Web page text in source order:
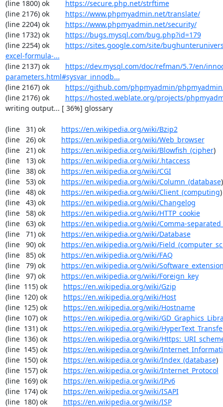
(line 1800) ok https://secure.php.net/strftime
(line 2176) ok https://www.phpmyadmin.net/translate/
(line 2204) ok https://www.phpmyadmin.net/security/
(line 1732) ok https://bugs.mysql.com/bug.php?id=179
(line 2254) ok https://sites.google.com/site/
excel-formula-...
(line 2137) ok https://dev.mysql.com/doc/refman/5.7/en/
parameters.html#sysvar_innodb...
(line 2167) ok https://github.com/phpmyadmin/
(line 2176) ok https://hosted.weblate.org/projects/
writing output... [ 36%] glossary
(line   31) ok https://en.wikipedia.org/wiki/Bzip2
(line   26) ok https://en.wikipedia.org/wiki/Web_browser
(line   21) ok https://en.wikipedia.org/wiki/Blowfish_(cipher)
(line   13) ok https://en.wikipedia.org/wiki/.htaccess
(line   38) ok https://en.wikipedia.org/wiki/CGI
(line   53) ok https://en.wikipedia.org/wiki/Column_(database)
(line   48) ok https://en.wikipedia.org/wiki/Client_(computing)
(line   43) ok https://en.wikipedia.org/wiki/Changelog
(line   58) ok https://en.wikipedia.org/wiki/HTTP_cookie
(line   63) ok https://en.wikipedia.org/wiki/Comma-
(line   71) ok https://en.wikipedia.org/wiki/Database
(line   90) ok https://en.wikipedia.org/wiki/
(line   85) ok https://en.wikipedia.org/wiki/FAQ
(line   79) ok https://en.wikipedia.org/wiki/
(line   97) ok https://en.wikipedia.org/wiki/Foreign_key
(line  115) ok https://en.wikipedia.org/wiki/Gzip
(line  120) ok https://en.wikipedia.org/wiki/Host
(line  125) ok https://en.wikipedia.org/wiki/Hostname
(line  107) ok https://en.wikipedia.org/wiki/
(line  131) ok https://en.wikipedia.org/wiki/
(line  136) ok https://en.wikipedia.org/wiki/
(line  145) ok https://en.wikipedia.org/wiki/
(line  150) ok https://en.wikipedia.org/wiki/Index_(database)
(line  157) ok https://en.wikipedia.org/wiki/Internet_Protocol
(line  169) ok https://en.wikipedia.org/wiki/IPv6
(line  174) ok https://en.wikipedia.org/wiki/ISAPI
(line  180) ok https://en.wikipedia.org/wiki/ISP